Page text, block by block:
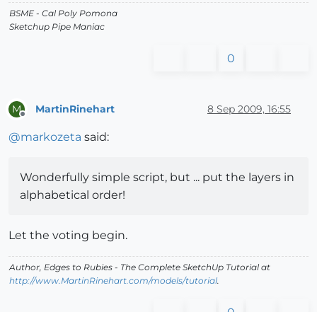
BSME - Cal Poly Pomona
Sketchup Pipe Maniac
0
M MartinRinehart 8 Sep 2009, 16:55
@markozeta said:
Wonderfully simple script, but ... put the layers in
alphabetical order!
Let the voting begin.
Author, Edges to Rubies - The Complete SketchUp Tutorial at
http://www.MartinRinehart.com/models/tutorial.